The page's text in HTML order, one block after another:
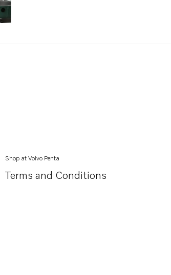
Shop at Volvo Penta
Terms and Conditions